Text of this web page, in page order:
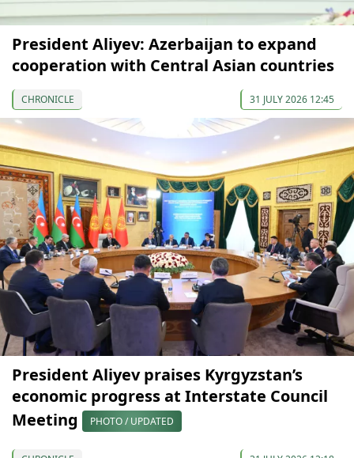
President Aliyev: Azerbaijan to expand
cooperation with Central Asian countries
CHRONICLE 31 JULY 2026 12:45
President Aliyev praises Kyrgyzstan’s
economic progress at Interstate Council
Meeting
PHOTO / UPDATED